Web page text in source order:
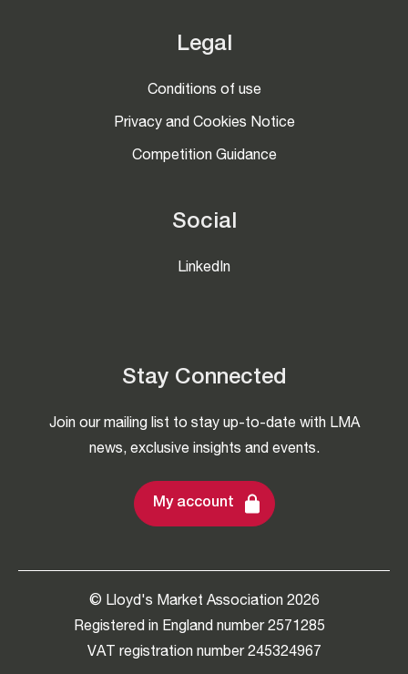
Legal
Conditions of use
Privacy and Cookies Notice
Competition Guidance
Social
LinkedIn
Stay Connected
Join our mailing list to stay up-to-date with LMA
news, exclusive insights and events.
My account
© Lloyd's Market Association 2026
Registered in England number 2571285
VAT registration number 245324967